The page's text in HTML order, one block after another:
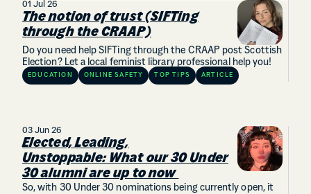
01 Jul 26
The notion of trust (SIFTing
through the CRAAP)
Do you need help SIFTing through the CRAAP post Scottish
Election? Let a local feminist library professional help you!
EDUCATION ONLINE SAFETY TOP TIPS ARTICLE
03 Jun 26
Elected, Leading,
Unstoppable: What our 30 Under
30 alumni are up to now
So, with 30 Under 30 nominations being currently open, it